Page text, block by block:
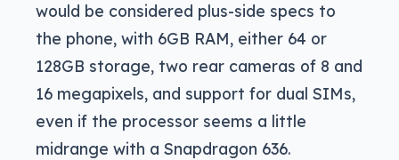
would be considered plus-side specs to
the phone, with 6GB RAM, either 64 or
128GB storage, two rear cameras of 8 and
16 megapixels, and support for dual SIMs,
even if the processor seems a little
midrange with a Snapdragon 636.